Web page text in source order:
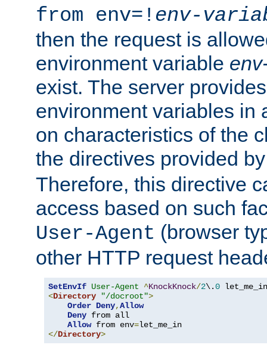
from env=! env-
then the request is
environment variable
exist. The server
environment variables in
on characteristics of the
the directives provided
Therefore, this directive
access based on such
User-Agent (browser
other HTTP request
SetEnvIf User-Agent ^KnockKnock/2\.0
<Directory "/docroot">
Order Deny,Allow
Deny from all
Allow from env=
</Directory>